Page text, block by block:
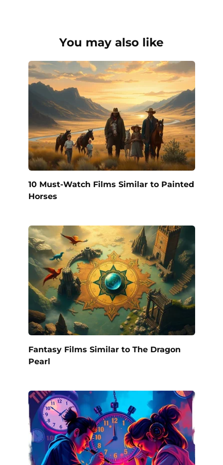
You may also like
10 Must-Watch Films Similar to Painted
Horses
Fantasy Films Similar to The Dragon
Pearl